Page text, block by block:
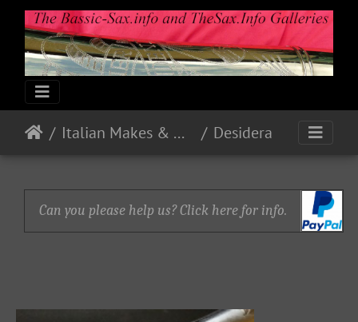
Italian Makes & Models Desidera
Can you please help us? Click here for info.